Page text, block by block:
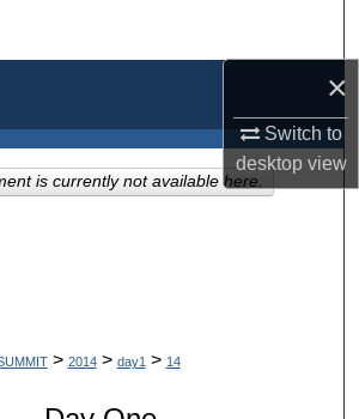
×
Switch to
desktopview
My Account
> 2014> day1 > 14
is currently not available here.